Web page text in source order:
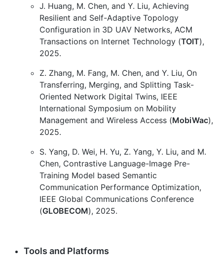
J. Huang, M. Chen, and Y. Liu, Achieving
Resilient and Self-Adaptive Topology
Configuration in 3D UAV Networks, ACM
Transactions on Internet Technology (TOIT),
2025.
Z. Zhang, M. Fang, M. Chen, and Y. Liu, On
Transferring, Merging, and Splitting Task-
Oriented Network Digital Twins, IEEE
International Symposium on Mobility
Management and Wireless Access (MobiWac),
2025.
S. Yang, D. Wei, H. Yu, Z. Yang, Y. Liu, and M.
Chen, Contrastive Language-Image Pre-
Training Model based Semantic
Communication Performance Optimization,
IEEE Global Communications Conference
(GLOBECOM), 2025.
Tools and Platforms